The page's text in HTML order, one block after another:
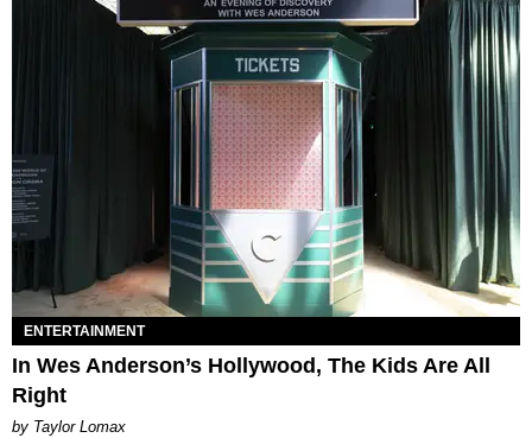
ENTERTAINMENT
In Wes Anderson’s Hollywood, The Kids Are All
Right
by Taylor Lomax